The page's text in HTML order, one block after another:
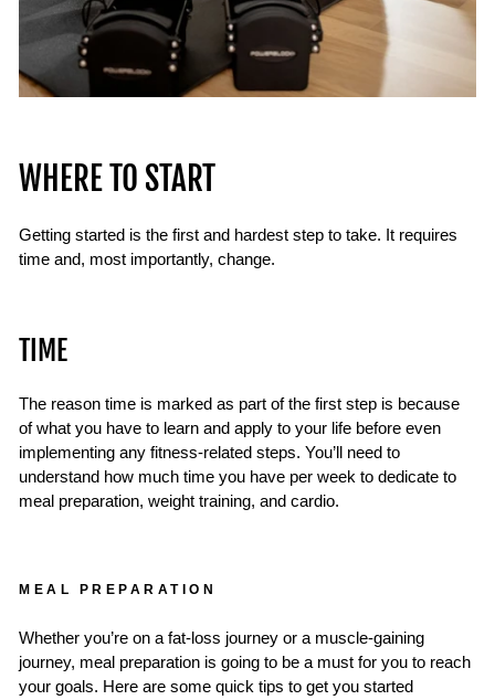
WHERE TO START
Getting started is the first and hardest step to take. It requires
time and, most importantly, change.
TIME
The reason time is marked as part of the first step is because
of what you have to learn and apply to your life before even
implementing any fitness-related steps. You’ll need to
understand how much time you have per week to dedicate to
meal preparation, weight training, and cardio.
MEAL PREPARATION
Whether you’re on a fat-loss journey or a muscle-gaining
journey, meal preparation is going to be a must for you to reach
your goals. Here are some quick tips to get you started